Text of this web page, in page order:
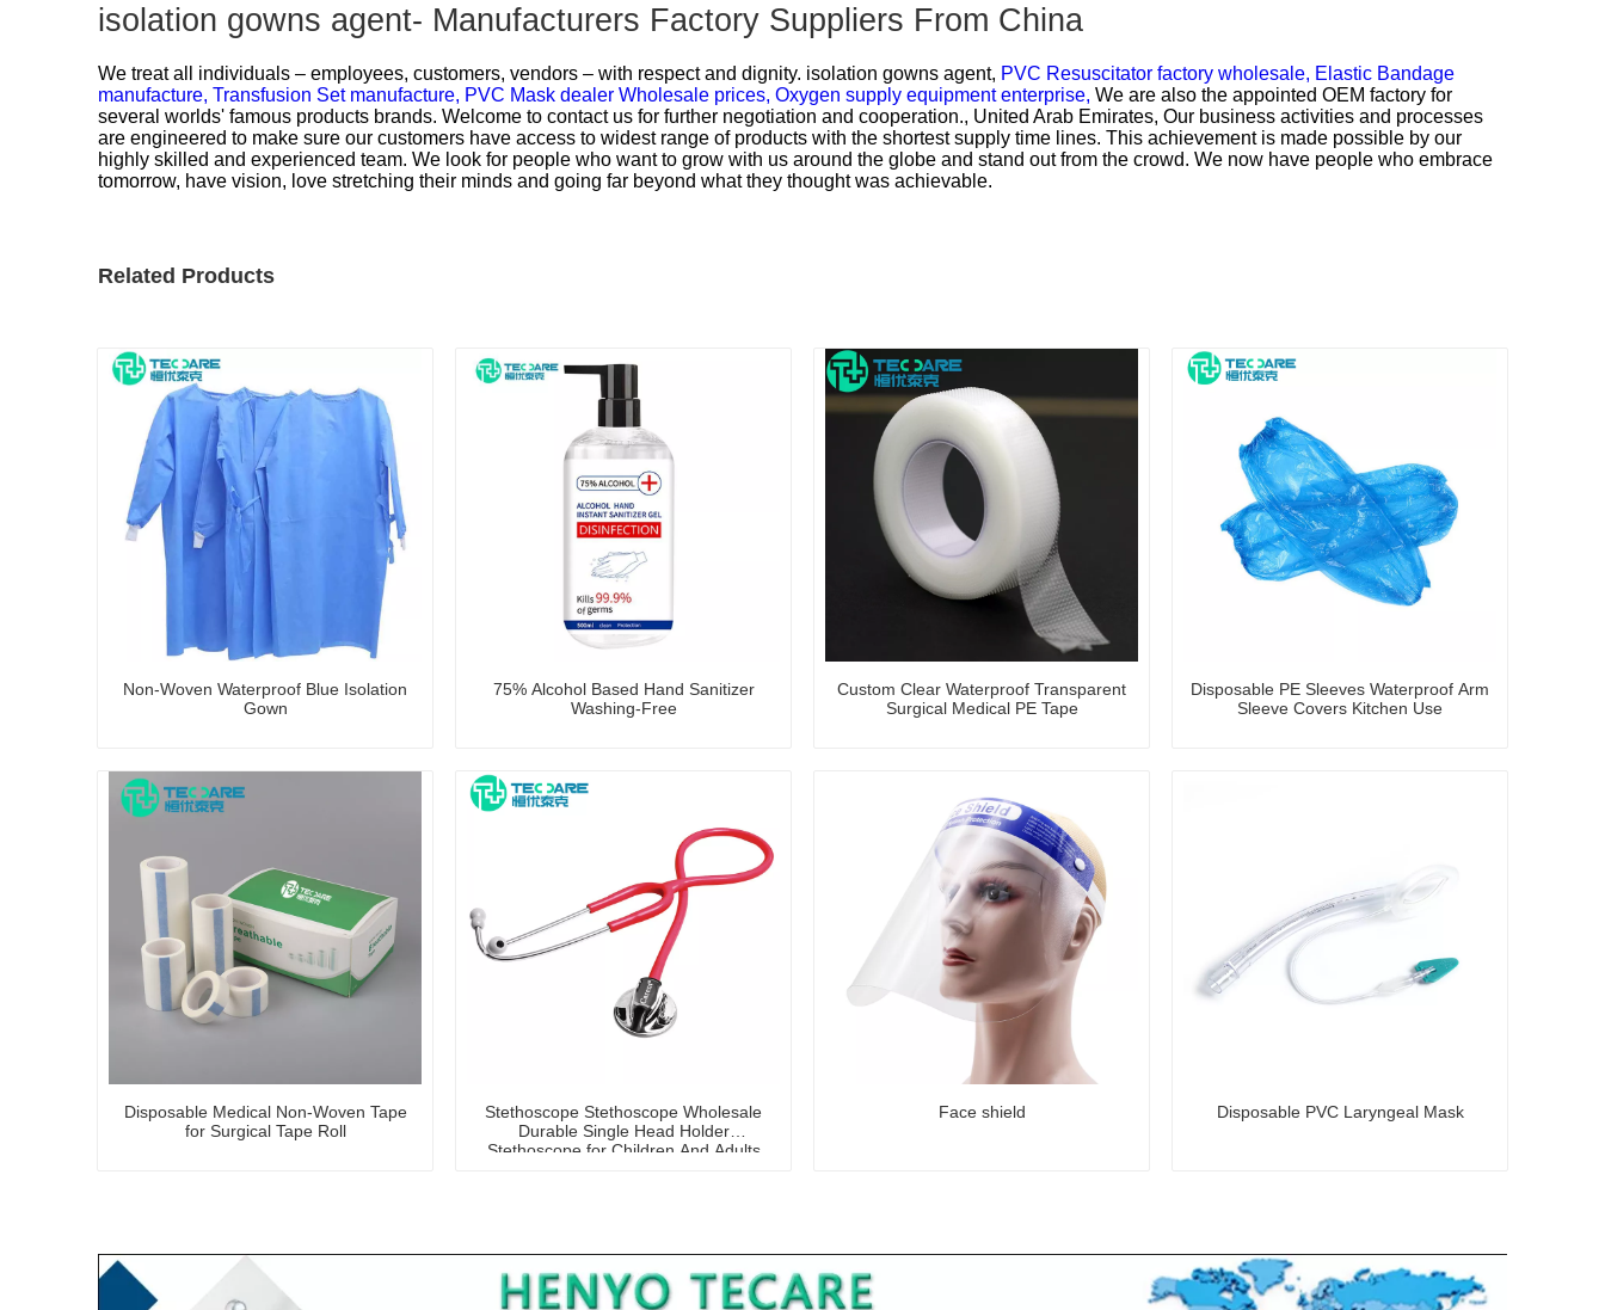
isolation gowns agent- Manufacturers Factory Suppliers From China
We treat all individuals – employees, customers, vendors – with respect and dignity. isolation gowns agent, PVC Resuscitator factory wholesale, Elastic Bandage
manufacture, Transfusion Set manufacture, PVC Mask dealer Wholesale prices, Oxygen supply equipment enterprise, We are also the appointed OEM factory for
several worlds' famous products brands. Welcome to contact us for further negotiation and cooperation., United Arab Emirates, Our business activities and processes
are engineered to make sure our customers have access to widest range of products with the shortest supply time lines. This achievement is made possible by our
highly skilled and experienced team. We look for people who want to grow with us around the globe and stand out from the crowd. We now have people who embrace
tomorrow, have vision, love stretching their minds and going far beyond what they thought was achievable.
Related Products
Non-Woven Waterproof Blue Isolation
Gown
75% Alcohol Based Hand Sanitizer
Washing-Free
Custom Clear Waterproof Transparent
Surgical Medical PE Tape
Disposable PE Sleeves Waterproof Arm
Sleeve Covers Kitchen Use
Disposable Medical Non-Woven Tape
for Surgical Tape Roll
Stethoscope Stethoscope Wholesale
Durable Single Head Holder
Stethoscope for Children And Adults
Face shield Disposable PVC Laryngeal Mask